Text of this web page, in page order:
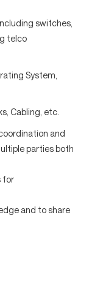
switches,
telco
System,
Cabling, etc.
and
parties both
for
and to share